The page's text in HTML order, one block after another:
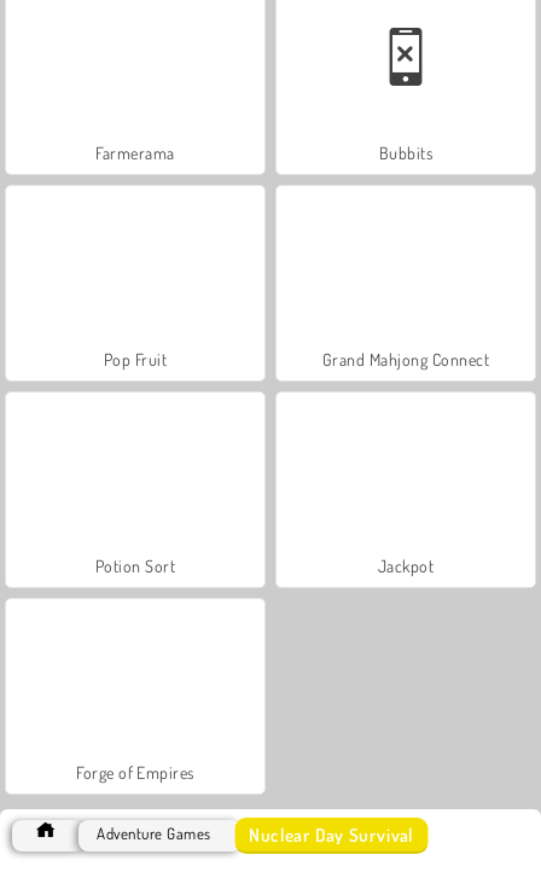
Farmerama Bubbits
Pop Fruit Grand Mahjong Connect
Potion Sort Jackpot
Forge of Empires
Adventure Games Nuclear Day Survival